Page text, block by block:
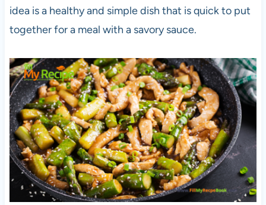
idea is a healthy and simple dish that is quick to put
together for a meal with a savory sauce.